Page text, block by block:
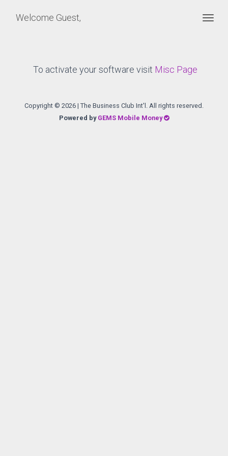
Welcome Guest,
To activate your software visit Misc Page
Copyright © 2026 | The Business Club Int'l. All rights reserved.
Powered by GEMS Mobile Money